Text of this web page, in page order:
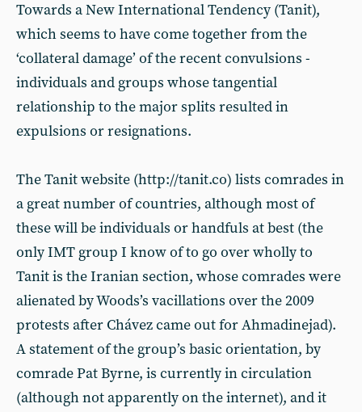
Towards a New International Tendency (Tanit),
which seems to have come together from the
‘collateral damage’ of the recent convulsions -
individuals and groups whose tangential
relationship to the major splits resulted in
expulsions or resignations.
The Tanit website (http://tanit.co) lists comrades in
a great number of countries, although most of
these will be individuals or handfuls at best (the
only IMT group I know of to go over wholly to
Tanit is the Iranian section, whose comrades were
alienated by Woods’s vacillations over the 2009
protests after Chávez came out for Ahmadinejad).
A statement of the group’s basic orientation, by
comrade Pat Byrne, is currently in circulation
(although not apparently on the internet), and it